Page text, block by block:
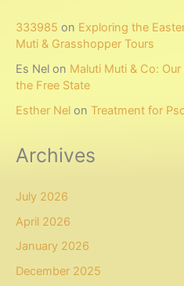
333985 on Exploring the
Muti & Grasshopper Tours
Es Nel on Maluti Muti & Co:
the Free State
Esther Nel on Treatment for
Archives
July 2026
April 2026
January 2026
December 2025